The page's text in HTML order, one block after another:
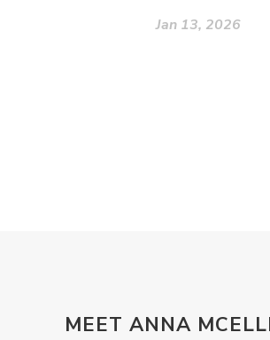
Jan 13, 2026
MEET ANNA